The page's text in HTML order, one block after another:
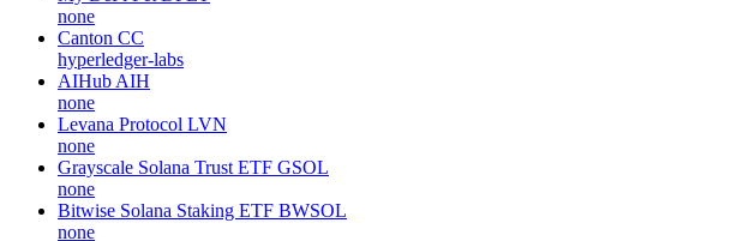
none
Canton CC
hyperledger-labs
AIHub AIH
none
Levana Protocol LVN
none
Grayscale Solana Trust ETF GSOL
none
Bitwise Solana Staking ETF BWSOL
none